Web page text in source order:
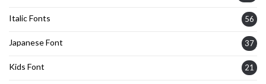
Italic Fonts 56
Japanese Font 37
Kids Font 21